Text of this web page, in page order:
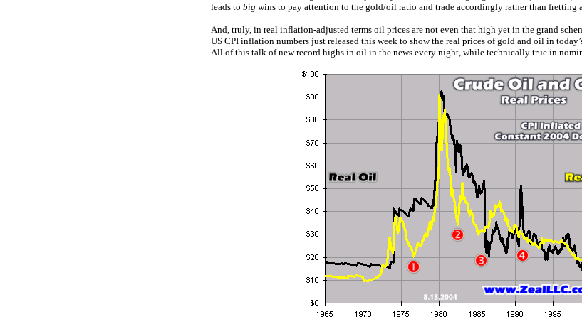
leads to big wins to pay attention to the gold/oil ratio and trade accordingly rather than fretting
And, truly, in real inflation-adjusted terms oil prices are not even that high yet in the grand
US CPI inflation numbers just released this week to show the real prices of gold and oil in
All of this talk of new record highs in oil in the news every night, while technically true in